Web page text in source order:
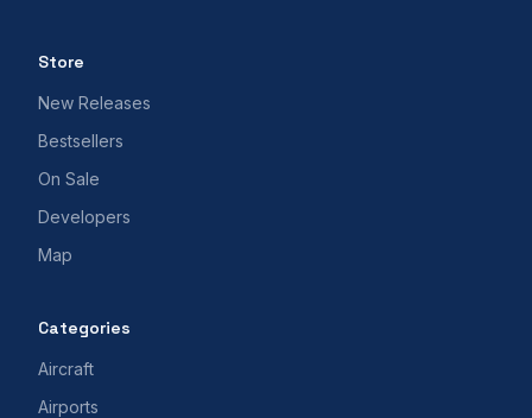
Store
New Releases
Bestsellers
On Sale
Developers
Map
Categories
Aircraft
Airports